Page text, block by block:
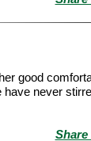
good
never